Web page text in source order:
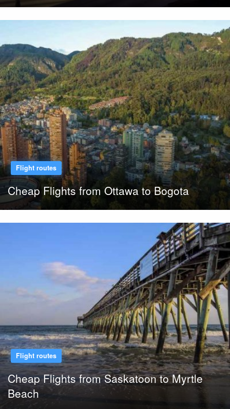
Flight routes
Cheap Flights from Ottawa to Bogota
Flight routes
Cheap Flights from Saskatoon to Myrtle
Beach